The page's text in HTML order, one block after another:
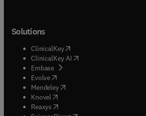
Solutions
ClinicalKey(opens in new tab/window
ClinicalKey AI opens in new tab/window
Embase( opens in new tab/window
Evolve(opens in new tab/window
Mendeley( opens in new tab/window
Knovel (opens in new tab/window
Reaxys (opens in new tab/window